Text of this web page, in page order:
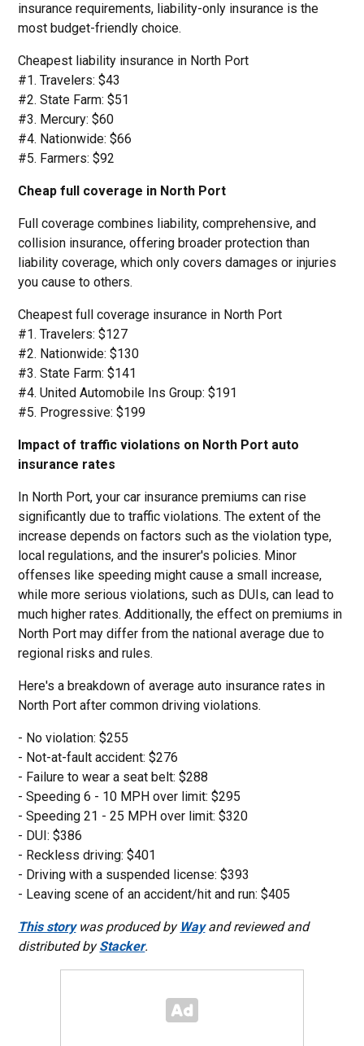
insurance requirements, liability-only insurance is the
most budget-friendly choice.
Cheapest liability insurance in North Port
#1. Travelers: $43
#2. State Farm: $51
#3. Mercury: $60
#4. Nationwide: $66
#5. Farmers: $92
Cheap full coverage in North Port
Full coverage combines liability, comprehensive, and
collision insurance, offering broader protection than
liability coverage, which only covers damages or injuries
you cause to others.
Cheapest full coverage insurance in North Port
#1. Travelers: $127
#2. Nationwide: $130
#3. State Farm: $141
#4. United Automobile Ins Group: $191
#5. Progressive: $199
Impact of traffic violations on North Port auto
insurance rates
In North Port, your car insurance premiums can rise
significantly due to traffic violations. The extent of the
increase depends on factors such as the violation type,
local regulations, and the insurer's policies. Minor
offenses like speeding might cause a small increase,
while more serious violations, such as DUIs, can lead to
much higher rates. Additionally, the effect on premiums in
North Port may differ from the national average due to
regional risks and rules.
Here's a breakdown of average auto insurance rates in
North Port after common driving violations.
- No violation: $255
- Not-at-fault accident: $276
- Failure to wear a seat belt: $288
- Speeding 6 - 10 MPH over limit: $295
- Speeding 21 - 25 MPH over limit: $320
- DUI: $386
- Reckless driving: $401
- Driving with a suspended license: $393
- Leaving scene of an accident/hit and run: $405
This storywas produced by Wayand reviewed and
distributed byStacker.